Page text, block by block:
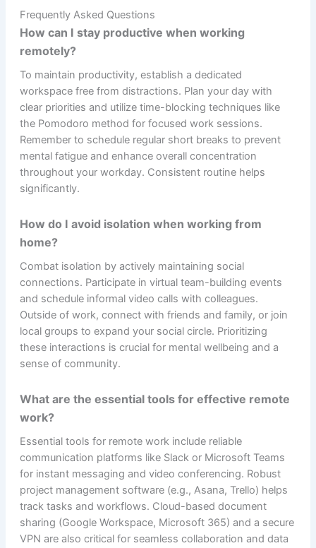
Frequently Asked Questions
How can I stay productive when working
remotely?
To maintain productivity, establish a dedicated
workspace free from distractions. Plan your day with
clear priorities and utilize time-blocking techniques like
the Pomodoro method for focused work sessions.
Remember to schedule regular short breaks to prevent
mental fatigue and enhance overall concentration
throughout your workday. Consistent routine helps
significantly.
How do I avoid isolation when working from
home?
Combat isolation by actively maintaining social
connections. Participate in virtual team-building events
and schedule informal video calls with colleagues.
Outside of work, connect with friends and family, or join
local groups to expand your social circle. Prioritizing
these interactions is crucial for mental wellbeing and a
sense of community.
What are the essential tools for effective remote
work?
Essential tools for remote work include reliable
communication platforms like Slack or Microsoft Teams
for instant messaging and video conferencing. Robust
project management software (e.g., Asana, Trello) helps
track tasks and workflows. Cloud-based document
sharing (Google Workspace, Microsoft 365) and a secure
VPN are also critical for seamless collaboration and data